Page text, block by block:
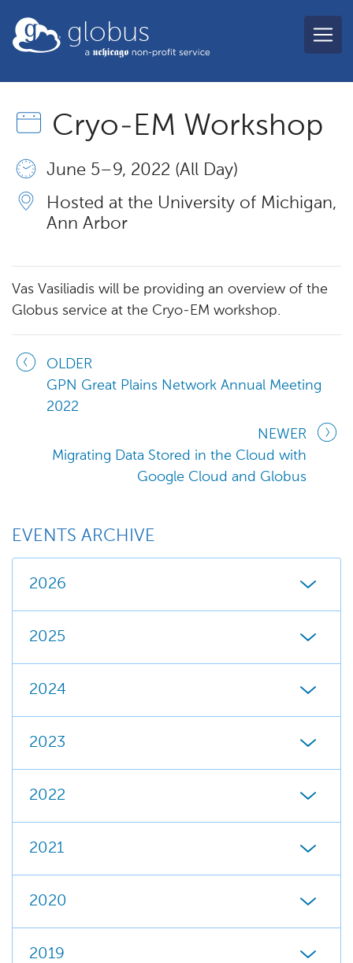
globus
Cryo-EM Workshop
June 5 – 9, 2022 (All Day)
Hosted at the University of Michigan,
Ann Arbor
Vas Vasiliadis will be providing an overview of the
Globus service at the Cryo-EM workshop.
OLDER
GPN Great Plains Network Annual Meeting
2022
NEWER
Migrating Data Stored in the Cloud with
Google Cloud and Globus
EVENTS ARCHIVE
2026
2025
2024
2023
2022
2021
2020
2019